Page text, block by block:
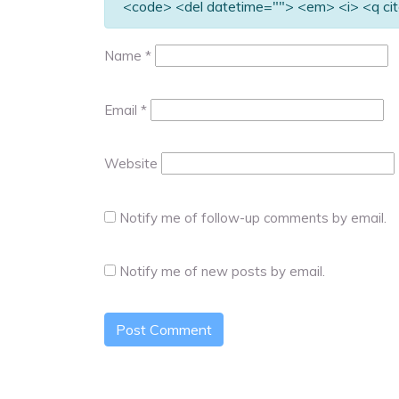
<code> <del datetime=""> <em> <i> <q
Name *
Email *
Website
Notify me of follow-up comments by email.
Notify me of new posts by email.